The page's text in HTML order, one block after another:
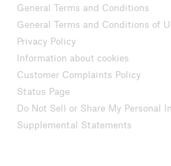
General Terms and Conditions
General Terms and Conditions of
Privacy Policy
Information about cookies
Customer Complaints Policy
Status Page
Do Not Sell or Share My Personal
Supplemental Statements